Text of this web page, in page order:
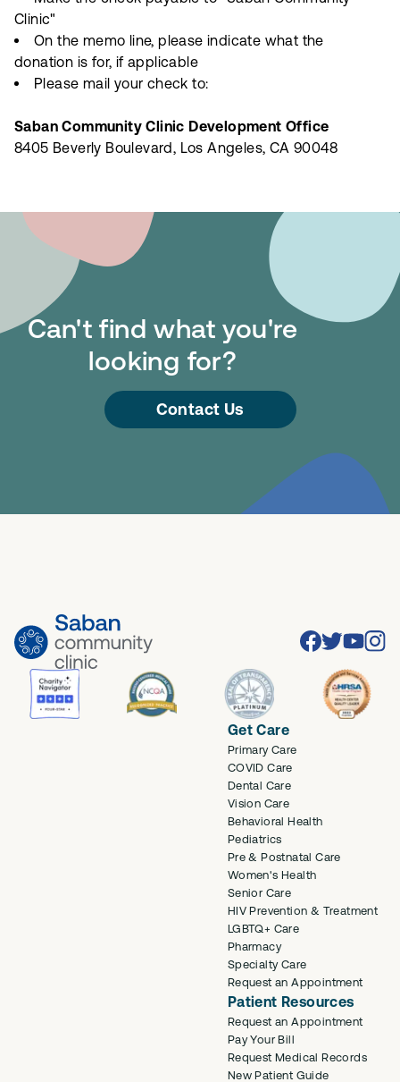
Clinic"
On the memo line, please indicate what the
donation is for, if applicable
Please mail your check to:
Saban Community Clinic Development Office
8405 Beverly Boulevard, Los Angeles, CA 90048
Can't find what you're
looking for?
Contact Us
Get Care
Primary Care
COVID Care
Dental Care
Vision Care
Behavioral Health
Pediatrics
Pre & Postnatal Care
Women's Health
Senior Care
HIV Prevention & Treatment
LGBTQ+ Care
Pharmacy
Specialty Care
Request an Appointment
Patient Resources
Request an Appointment
Pay Your Bill
Request Medical Records
New Patient Guide